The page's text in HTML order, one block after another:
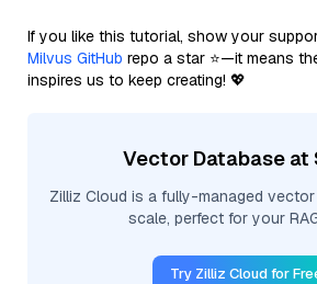
If you like this tutorial, show your
Milvus GitHub repo a star ⭐—it means
inspires us to keep creating! 💖
Vector Database at
Zilliz Cloud is a fully-managed
scale, perfect for your
Try Zilliz Cloud for